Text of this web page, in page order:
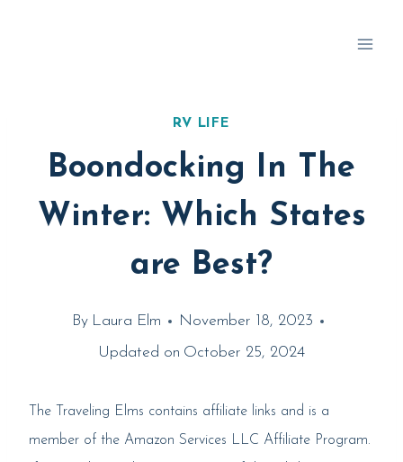
RV LIFE
Boondocking In The
Winter: Which States
are Best?
By Laura Elm November 18, 2023
Updated on October 25, 2024
The Traveling Elms contains affiliate links and is a
member of the Amazon Services LLC Affiliate Program.